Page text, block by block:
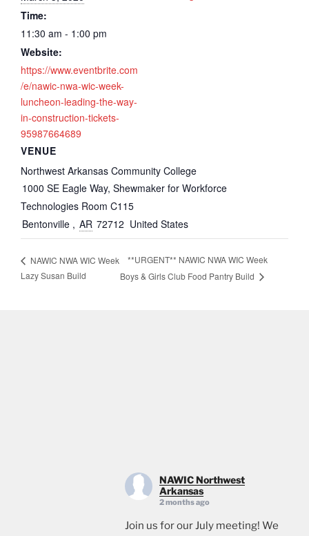
Time:
11:30 am - 1:00 pm
Website:
https://www.eventbrite.com
/e/nawic-nwa-wic-week-
luncheon-leading-the-way-
in-construction-tickets-
95987664689
VENUE
Northwest Arkansas Community College
1000 SE Eagle Way, Shewmaker for Workforce
Technologies Room C115
Bentonville , AR 72712 United States
NAWIC NWA WIC Week
Lazy Susan Build
**URGENT** NAWIC NWA WIC Week
Boys & Girls Club Food Pantry Build
NAWIC Northwest
Arkansas
2 months ago
Join us for our July meeting! We